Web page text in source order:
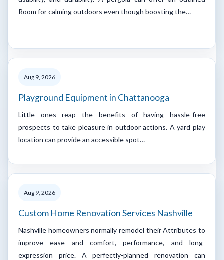
Room for calming outdoors even though boosting the…
Aug 9, 2026
Playground Equipment in Chattanooga
Little ones reap the benefits of having hassle-free
prospects to take pleasure in outdoor actions. A yard play
location can provide an accessible spot…
Aug 9, 2026
Custom Home Renovation Services Nashville
Nashville homeowners normally remodel their Attributes to
improve ease and comfort, performance, and long-
expression price. A perfectly-planned renovation can